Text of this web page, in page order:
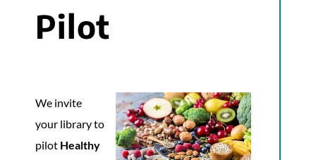
Pilot
We invite
your library to
pilot Healthy